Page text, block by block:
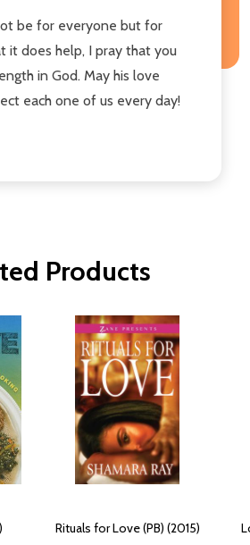
be for everyone but for
it does help, I pray that you
in God. May his love
each one of us every day!
Products
Rituals for Love (PB) (2015)